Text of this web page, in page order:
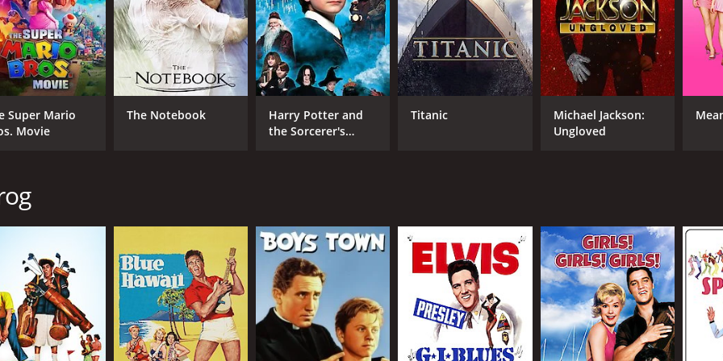
Kathryn Grayson
Mario Lanza
David Niven
Norman Taurog
MPAA RATING
Approved
RUNTIME
1 hr 37 min
6.0(774)
Super Mario
Movie
The Notebook
Harry Potter and
the Sorcerer's
Titanic
Michael Jackson:
Ungloved